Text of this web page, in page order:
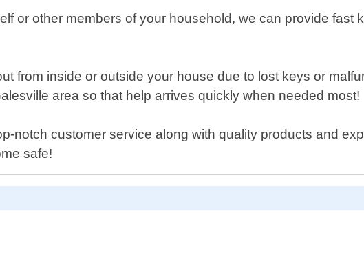
or other members of your household, we can provide fast
from inside or outside your house due to lost keys or
area so that help arrives quickly when needed most!
notch customer service along with quality products and
safe!